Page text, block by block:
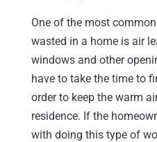
One of the most
wasted in a home is air
windows and other
have to take the time to
order to keep the warm
residence. If the
with doing this type of